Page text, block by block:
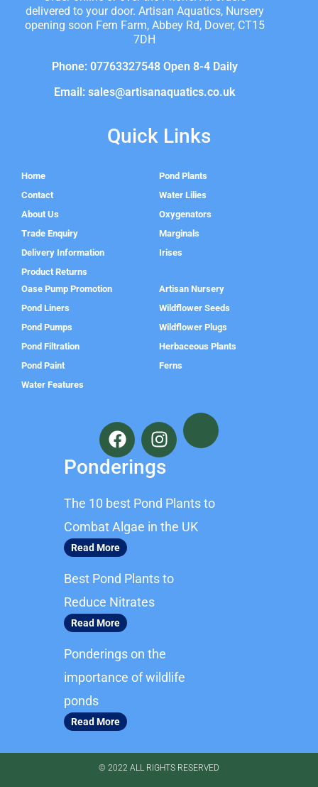
delivered to your door. Artisan Aquatics, Nursery
opening soon Fern Farm, Abbey Rd, Dover, CT15
7DH
Phone: 07763327548 Open 8-4 Daily
Email: sales@artisanaquatics.co.uk
Quick Links
Home
Contact
About Us
Trade Enquiry
Delivery Information
Product Returns
Pond Plants
Water Lilies
Oxygenators
Marginals
Irises
Oase Pump Promotion
Pond Liners
Pond Pumps
Pond Filtration
Pond Paint
Water Features
Artisan Nursery
Wildflower Seeds
Wildflower Plugs
Herbaceous Plants
Ferns
F
a
c
e
o
o
k
I
n
s
t
g
r
Ponderings
The 10 best Pond Plants to
Combat Algae in the UK
Read More
Best Pond Plants to
Reduce Nitrates
Read More
Ponderings on the
importance of wildlife
ponds
Read More
© 2022 ALL RIGHTS RESERVED​